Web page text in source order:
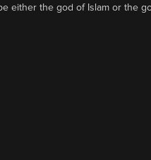
either the god of Islam or the